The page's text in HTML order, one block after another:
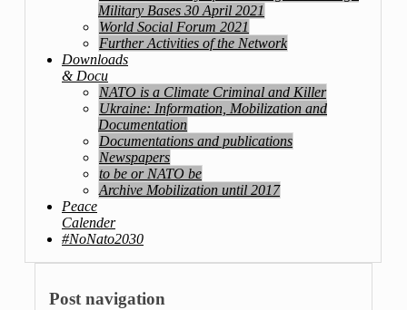
Military Bases 30 April 2021
World Social Forum 2021
Further Activities of the Network
Downloads
& Docu
NATO is a Climate Criminal and Killer
Ukraine: Information, Mobilization and
Documentation
Documentations and publications
Newspapers
to be or NATO be
Archive Mobilization until 2017
Peace
Calender
#NoNato2030
Post navigation